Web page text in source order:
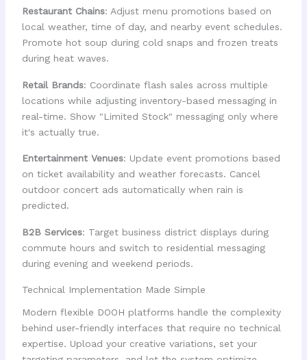
Restaurant Chains: Adjust menu promotions based on
local weather, time of day, and nearby event schedules.
Promote hot soup during cold snaps and frozen treats
during heat waves.
Retail Brands: Coordinate flash sales across multiple
locations while adjusting inventory-based messaging in
real-time. Show "Limited Stock" messaging only where
it's actually true.
Entertainment Venues: Update event promotions based
on ticket availability and weather forecasts. Cancel
outdoor concert ads automatically when rain is
predicted.
B2B Services: Target business district displays during
commute hours and switch to residential messaging
during evening and weekend periods.
Technical Implementation Made Simple
Modern flexible DOOH platforms handle the complexity
behind user-friendly interfaces that require no technical
expertise. Upload your creative variations, set your